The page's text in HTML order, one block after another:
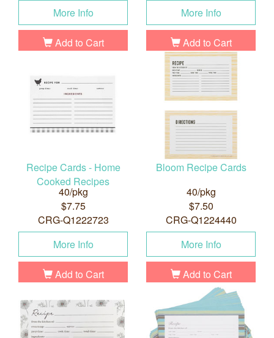
More Info
Add to Cart
More Info
Add to Cart
Recipe Cards - Home
Cooked Recipes
40/pkg
$7.75
CRG-Q1222723
More Info
Add to Cart
Bloom Recipe Cards
40/pkg
$7.50
CRG-Q1224440
More Info
Add to Cart